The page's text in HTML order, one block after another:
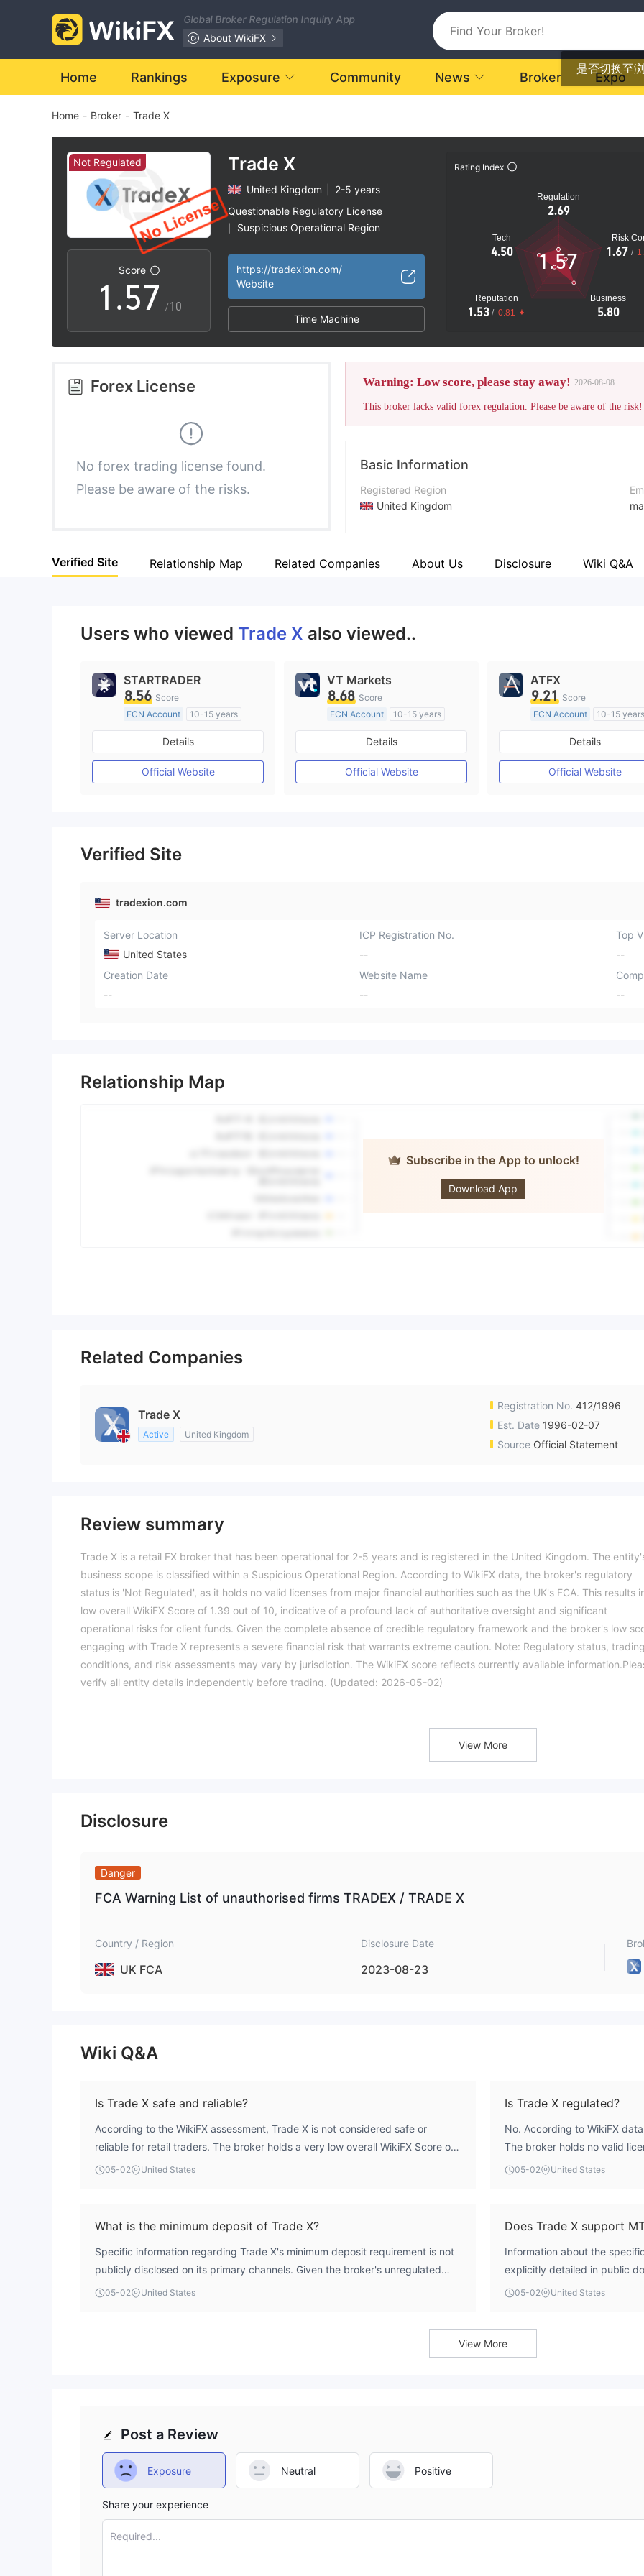
Global Broker Regulation Inquiry App
About WikiFX
是否切换至
Home Rankings Exposure Community News Broker Expo
Home - Broker - Trade X
Not Regulated
Score
0
1
2
3
5
6
7
8
9
.
0
1
2
3
4
5
6
7
9
1
2
3
4
5
6
7
8
9
/10
Trade X
United Kingdom
2-5 years
Questionable Regulatory License
Suspicious Operational Region
https://tradexion.com/
Website
Time Machine
Rating Index
Regulation
2.69
Tech
4.50
Reputation
1.53 / 0.81
Business
5.80
Risk
1.67 /
1.57
Forex License
No forex trading license found.
Please be aware of the risks.
Warning: Low score, please stay away! 2026-08-08
This broker lacks valid forex regulation. Please be aware of the risk!
Basic Information
Registered Region
United Kingdom
Company Name
Verified Site Relationship Map Related Companies About Us Disclosure Wiki Q&A
Users who viewed Trade X also viewed..
STARTRADER
8.56 Score
ECN Account
10-15 years
Regulated in Australia
Market Making License (MM)
MT4 Full License
Details
Official Website
VT Markets
8.68 Score
ECN Account
10-15 years
Regulated in Australia
Market Making License (MM)
MT4 Full License
Details
Official Website
ATFX
9.21 Score
ECN Account
10-15 years
Regulated in Australia
Market Making License
MT4 Full License
Details
Official Website
Verified Site
tradexion.com
Server Location
United States
ICP Registration No.
--
Top
--
Creation Date
--
Website Name
--
--
Relationship Map
Subscribe in the App to unlock!
Download App
Trade X
Related Companies
Trade X
Active United Kingdom
Registration No. 412/1996
Est. Date 1996-02-07
Source Official Statement
Review summary
Trade X is a retail FX broker that has been operational for 2-5 years and is registered in the United Kingdom. The
business scope is classified within a Suspicious Operational Region. According to WikiFX data, the broker's regulatory
status is 'Not Regulated', as it holds no valid licenses from major financial authorities such as the UK's FCA. This results
low overall WikiFX Score of 1.39 out of 10, indicative of a profound lack of authoritative oversight and significant
operational risks for client funds. Given the complete absence of credible regulatory framework and the broker's low
engaging with Trade X represents a severe financial risk that warrants extreme caution. Note: Regulatory status,
conditions, and risk assessments may vary by jurisdiction. The WikiFX score reflects currently available
verify all entity details independently before trading. (Updated: 2026-05-02)
View More
Disclosure
Danger
FCA Warning List of unauthorised firms TRADEX / TRADE X
Country / Region
UK FCA
Disclosure Date
2023-08-23
Wiki Q&A
Is Trade X safe and reliable?
According to the WikiFX assessment, Trade X is not considered safe or
reliable for retail traders. The broker holds a very low overall WikiFX Score of
1.39 out of 10 and operates without any valid regulatory licenses from major
combination of no regulatory oversight and a poor operational score indicates
a severe financial risk for client funds.
05-02 United States
Is Trade X regulated?
No. According to WikiFX
The broker holds no valid
including the UK's Financial
05-02 United States
What is the minimum deposit of Trade X?
Specific information regarding Trade X's minimum deposit requirement is not
publicly disclosed on its primary channels. Given the broker's unregulated
status and low WikiFX Score, potential investors are advised to exercise
05-02 United States
Does Trade X support
Information about the
explicitly detailed in public
infrastructure has been
05-02 United States
View More
Post a Review
Exposure Neutral Positive
Share your experience
Required...